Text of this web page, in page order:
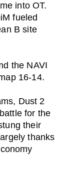
into OT.
fueled
B site
the NAVI
16-14.
Dust 2
for the
their
thanks